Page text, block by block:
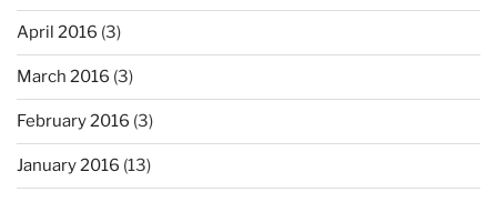
April 2016 (3)
March 2016 (3)
February 2016 (3)
January 2016 (13)